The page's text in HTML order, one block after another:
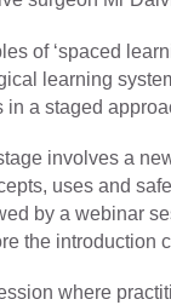
of ‘spaced
learning
a staged
involves a
uses and
by a webinar
the introduction
where